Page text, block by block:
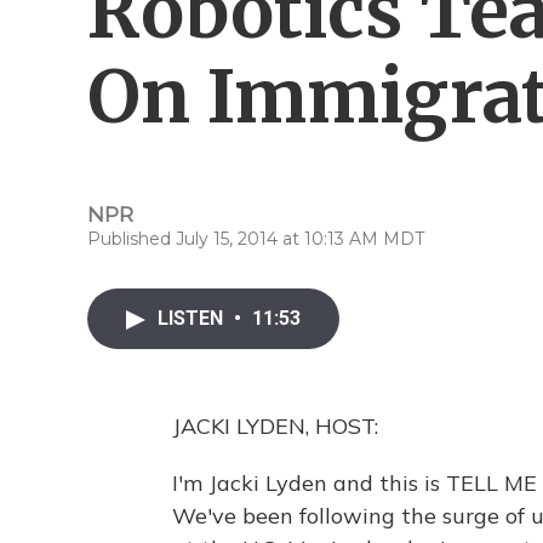
On
NPR
Published July 15, 2014 at 10:13 AM MDT
LISTEN • 11:53
JACKI LYDEN, HOST:
I'm Jacki Lyden and this is TELL
We've been following the surge of